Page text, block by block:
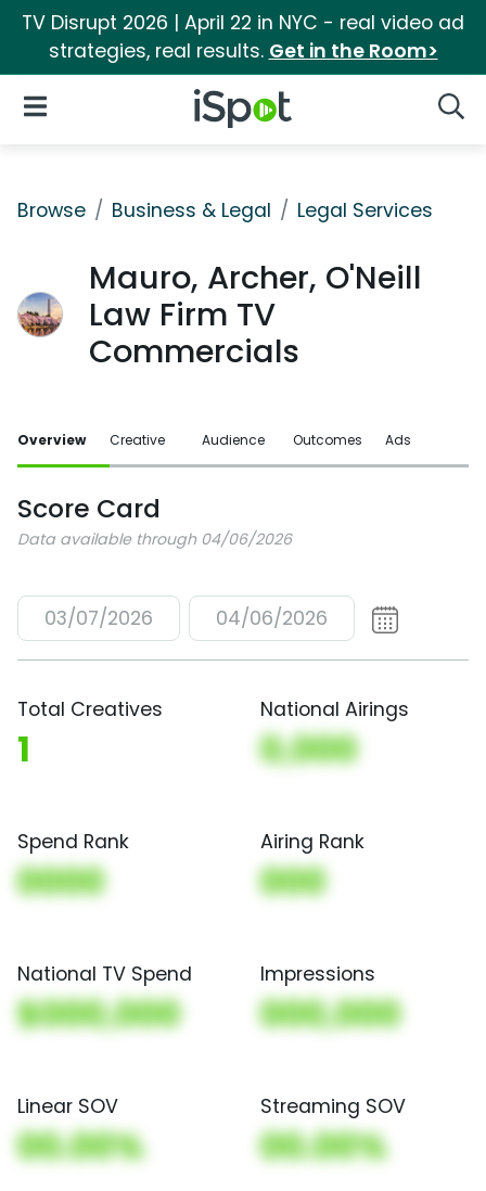
TV Disrupt 2026 | April 22 in NYC - real video ad
strategies, real results. Get in the Room>
iSpot Logo
Open Navigation
Browse Business & Legal Legal Services
Mauro, Archer, O'Neill
Law Firm TV
Commercials
Overview Creative Audience Outcomes Ads
Score Card
Data available through 04/06/2026
03/07/2026 04/06/2026
Total Creatives
1
National Airings
0,000
Spend Rank
0000
Airing Rank
000
National TV Spend
$000,000
Impressions
000,000
Linear SOV
00.00%
Streaming SOV
00.00%